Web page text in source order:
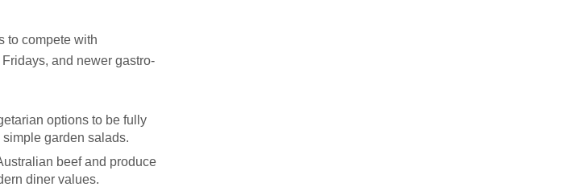
to compete with
and newer gastro-
options to be fully
garden salads.
beef and produce
diner values.